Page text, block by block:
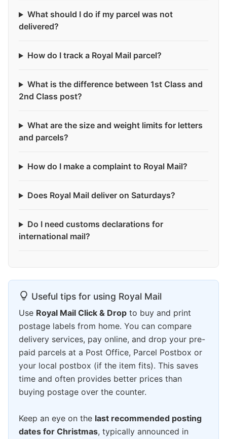
What should I do if my parcel was not
delivered?
How do I track a Royal Mail parcel?
What is the difference between 1st Class and
2nd Class post?
What are the size and weight limits for letters
and parcels?
How do I make a complaint to Royal Mail?
Does Royal Mail deliver on Saturdays?
Do I need customs declarations for
international mail?
Useful tips for using Royal Mail
Use Royal Mail Click & Drop to buy and print
postage labels from home. You can compare
delivery services, pay online, and drop your pre-
paid parcels at a Post Office, Parcel Postbox or
your local postbox (if the item fits). This saves
time and often provides better prices than
buying postage over the counter.
Keep an eye on the last recommended posting
dates for Christmas, typically announced in